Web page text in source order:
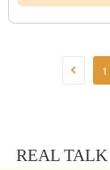
1
REAL TALK